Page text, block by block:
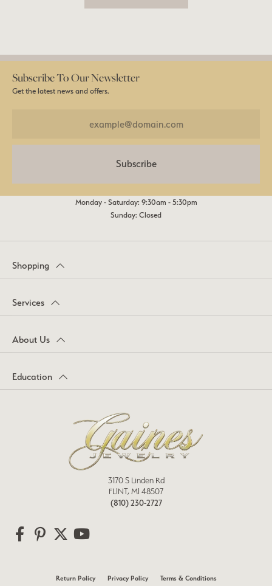
Subscribe To Our Newsletter
Get the latest news and offers.
Subscribe
Monday - Saturday: 9:30am - 5:30pm
Sunday: Closed
Shopping
Services
About Us
Education
3170 S Linden Rd
FLINT, MI 48507
(810) 230-2727
Return Policy Privacy Policy Terms & Conditions